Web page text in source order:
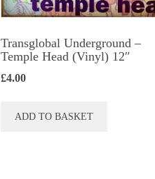
the
page
Transglobal Underground ‎–
Temple Head (Vinyl) 12″
£4.00
ADD TO BASKET